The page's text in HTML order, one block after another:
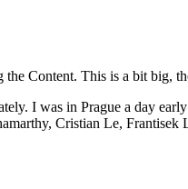
Content. This is a bit big,
I was in Prague a day
Cristian Le,